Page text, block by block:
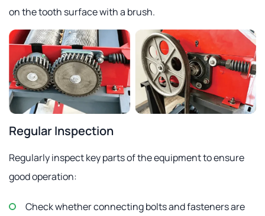
on the tooth surface with a brush.
Regular Inspection
Regularly inspect key parts of the equipment to ensure
good operation:
Check whether connecting bolts and fasteners are